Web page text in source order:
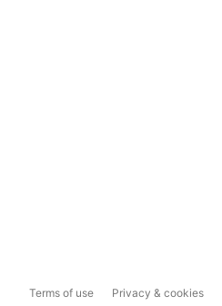
Terms of use Privacy & cookies